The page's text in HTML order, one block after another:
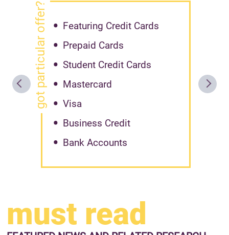
got particular offer?
Featuring Credit Cards
Prepaid Cards
Student Credit Cards
Mastercard
Visa
Business Credit
Bank Accounts
must read